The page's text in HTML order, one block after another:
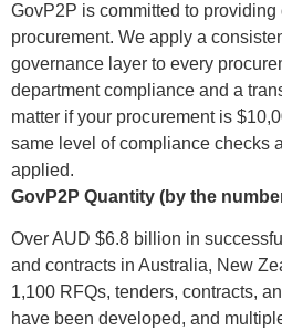
GovP2P is committed to
procurement. We apply a
governance layer to every
department compliance and a
matter if your procurement is
same level of compliance checks
applied.
GovP2P Quantity (by the
Over AUD $6.8 billion in
and contracts in Australia, New
1,100 RFQs, tenders, contracts,
have been developed, and